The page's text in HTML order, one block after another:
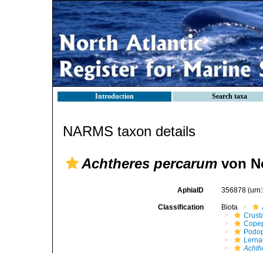
Introduction Search taxa
NARMS taxon details
Achtheres percarum von
AphiaID 356878
Classification Biota